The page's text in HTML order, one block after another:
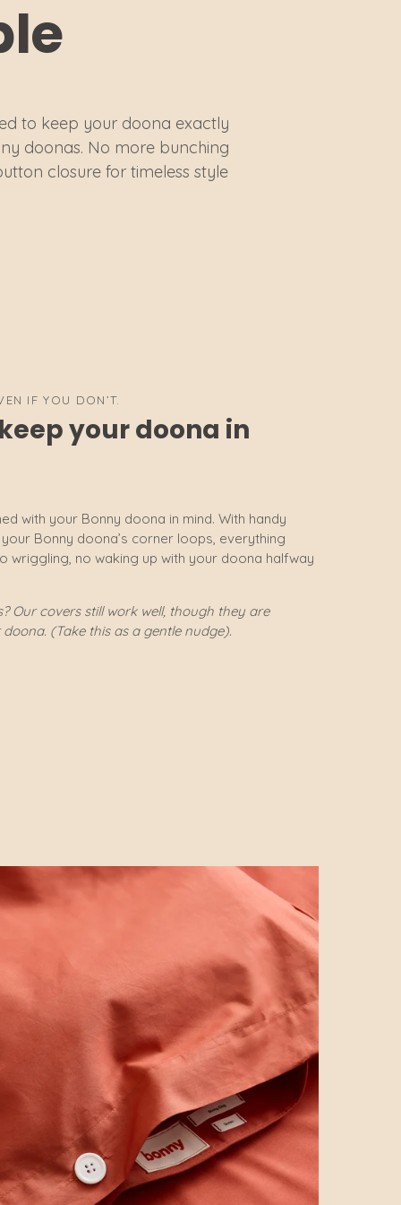
to keep your doona exactly
doonas. No more bunching
closure for timeless style
IF YOU DON’T.
your doona in
with your Bonny doona in mind. With handy
Bonny doona’s corner loops, everything
wriggling, no waking up with your doona halfway
Our covers still work well, though they are
(Take this as a gentle nudge).